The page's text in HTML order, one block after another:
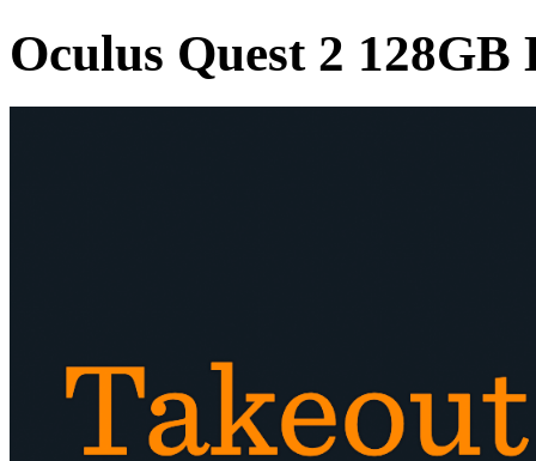
Oculus Quest 2 128GB